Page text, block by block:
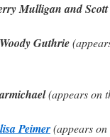
Mulligan and
Guthrie
(appears on
Peimer(appears